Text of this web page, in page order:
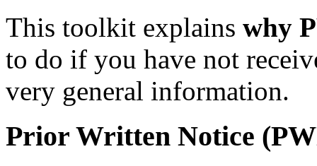
This toolkit explains why
to do if you have not
very general information.
Prior Written Notice